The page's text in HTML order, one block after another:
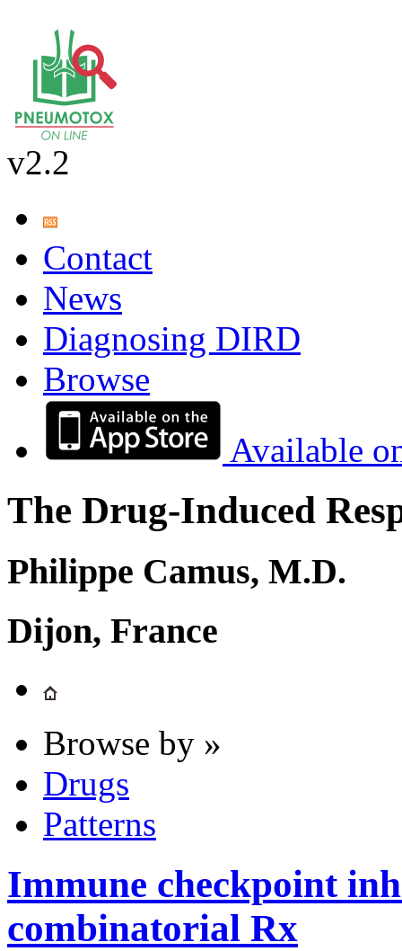
v2.2
Contact
News
Diagnosing DIRD
Browse
Available
The Drug-Induced
Philippe Camus, M.D.
Dijon, France
Browse by »
Drugs
Patterns
Immune checkpoint
combinatorial Rx